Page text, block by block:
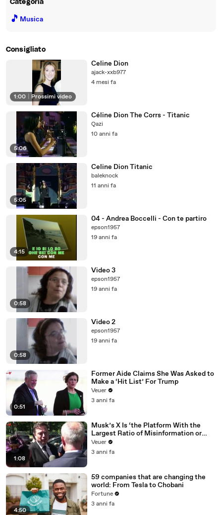
Categoria
🎵 Musica
Consigliato
1:00 Prossimi video
Celine Dion
ajack-xxb977
4 mesi fa
5:06
Céline Dion The Corrs - Titanic
Qazi
10 anni fa
5:05
Celine Dion Titanic
baleknock
11 anni fa
4:15
04 - Andrea Boccelli - Con te partiro
epson1957
19 anni fa
0:58
Video 3
epson1957
19 anni fa
0:58
Video 2
epson1957
19 anni fa
0:51
Former Aide Claims She Was Asked to
Make a ‘Hit List’ For Trump
Veuer
3 anni fa
1:08
Musk’s X Is ‘the Platform With the
Largest Ratio of Misinformation or
Disinformation’ Amongst All Social
Media Platforms
Veuer
3 anni fa
4:50
59 companies that are changing the
world: From Tesla to Chobani
Fortune
3 anni fa